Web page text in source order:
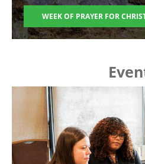
WEEK OF PRAYER FOR